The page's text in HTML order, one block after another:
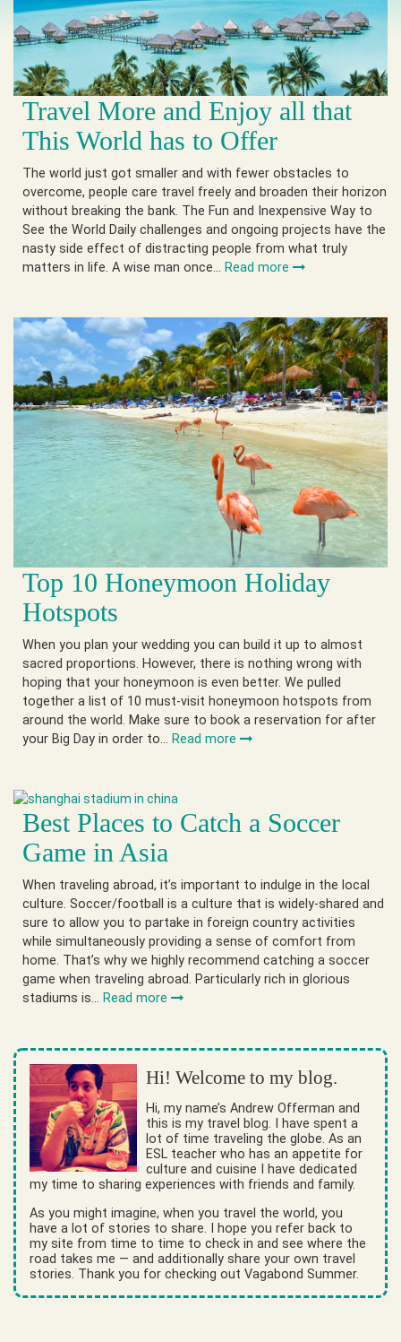
Travel More and Enjoy all that
This World has to Offer
The world just got smaller and with fewer obstacles to
overcome, people care travel freely and broaden their horizon
without breaking the bank. The Fun and Inexpensive Way to
See the World Daily challenges and ongoing projects have the
nasty side effect of distracting people from what truly
matters in life. A wise man once… Read more
Top 10 Honeymoon Holiday
Hotspots
When you plan your wedding you can build it up to almost
sacred proportions. However, there is nothing wrong with
hoping that your honeymoon is even better. We pulled
together a list of 10 must-visit honeymoon hotspots from
around the world. Make sure to book a reservation for after
your Big Day in order to… Read more
Best Places to Catch a Soccer
Game in Asia
When traveling abroad, it’s important to indulge in the local
culture. Soccer/football is a culture that is widely-shared and
sure to allow you to partake in foreign country activities
while simultaneously providing a sense of comfort from
home. That’s why we highly recommend catching a soccer
game when traveling abroad. Particularly rich in glorious
stadiums is… Read more
Hi! Welcome to my blog.
Hi, my name’s Andrew Offerman and
this is my travel blog. I have spent a
lot of time traveling the globe. As an
ESL teacher who has an appetite for
culture and cuisine I have dedicated
my time to sharing experiences with friends and family.
As you might imagine, when you travel the world, you
have a lot of stories to share. I hope you refer back to
my site from time to time to check in and see where the
road takes me — and additionally share your own travel
stories. Thank you for checking out Vagabond Summer.